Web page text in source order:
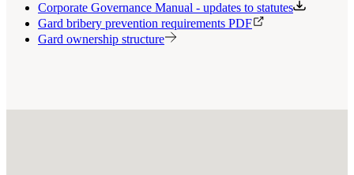
Corporate Governance Manual - updates to statutes
Gard bribery prevention requirements PDF
Gard ownership structure